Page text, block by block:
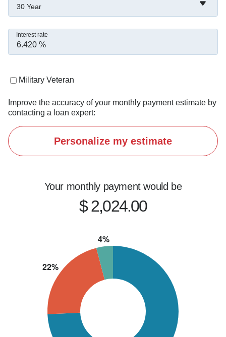
30 Year
Interest rate
Military Veteran
Improve the accuracy of your monthly payment estimate by
contacting a loan expert:
Personalize my estimate
Your monthly payment would be
$ 2,024.00